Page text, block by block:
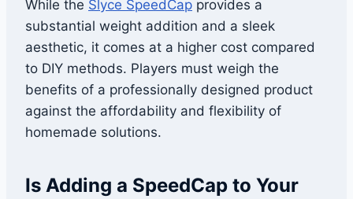
While the Slyce SpeedCap provides a
substantial weight addition and a sleek
aesthetic, it comes at a higher cost compared
to DIY methods. Players must weigh the
benefits of a professionally designed product
against the affordability and flexibility of
homemade solutions.
Is Adding a SpeedCap to Your